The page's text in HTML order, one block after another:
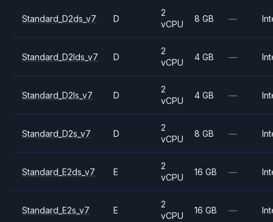
Standard_D2ds_v7 D
2
vCPU
8 GB —
Standard_D2lds_v7 D
2
vCPU
4 GB —
Standard_D2ls_v7 D
2
vCPU
4 GB —
Standard_D2s_v7 D
2
vCPU
8 GB —
Standard_E2ds_v7 E
2
vCPU
16 GB —
Standard_E2s_v7 E
2
vCPU
16 GB —